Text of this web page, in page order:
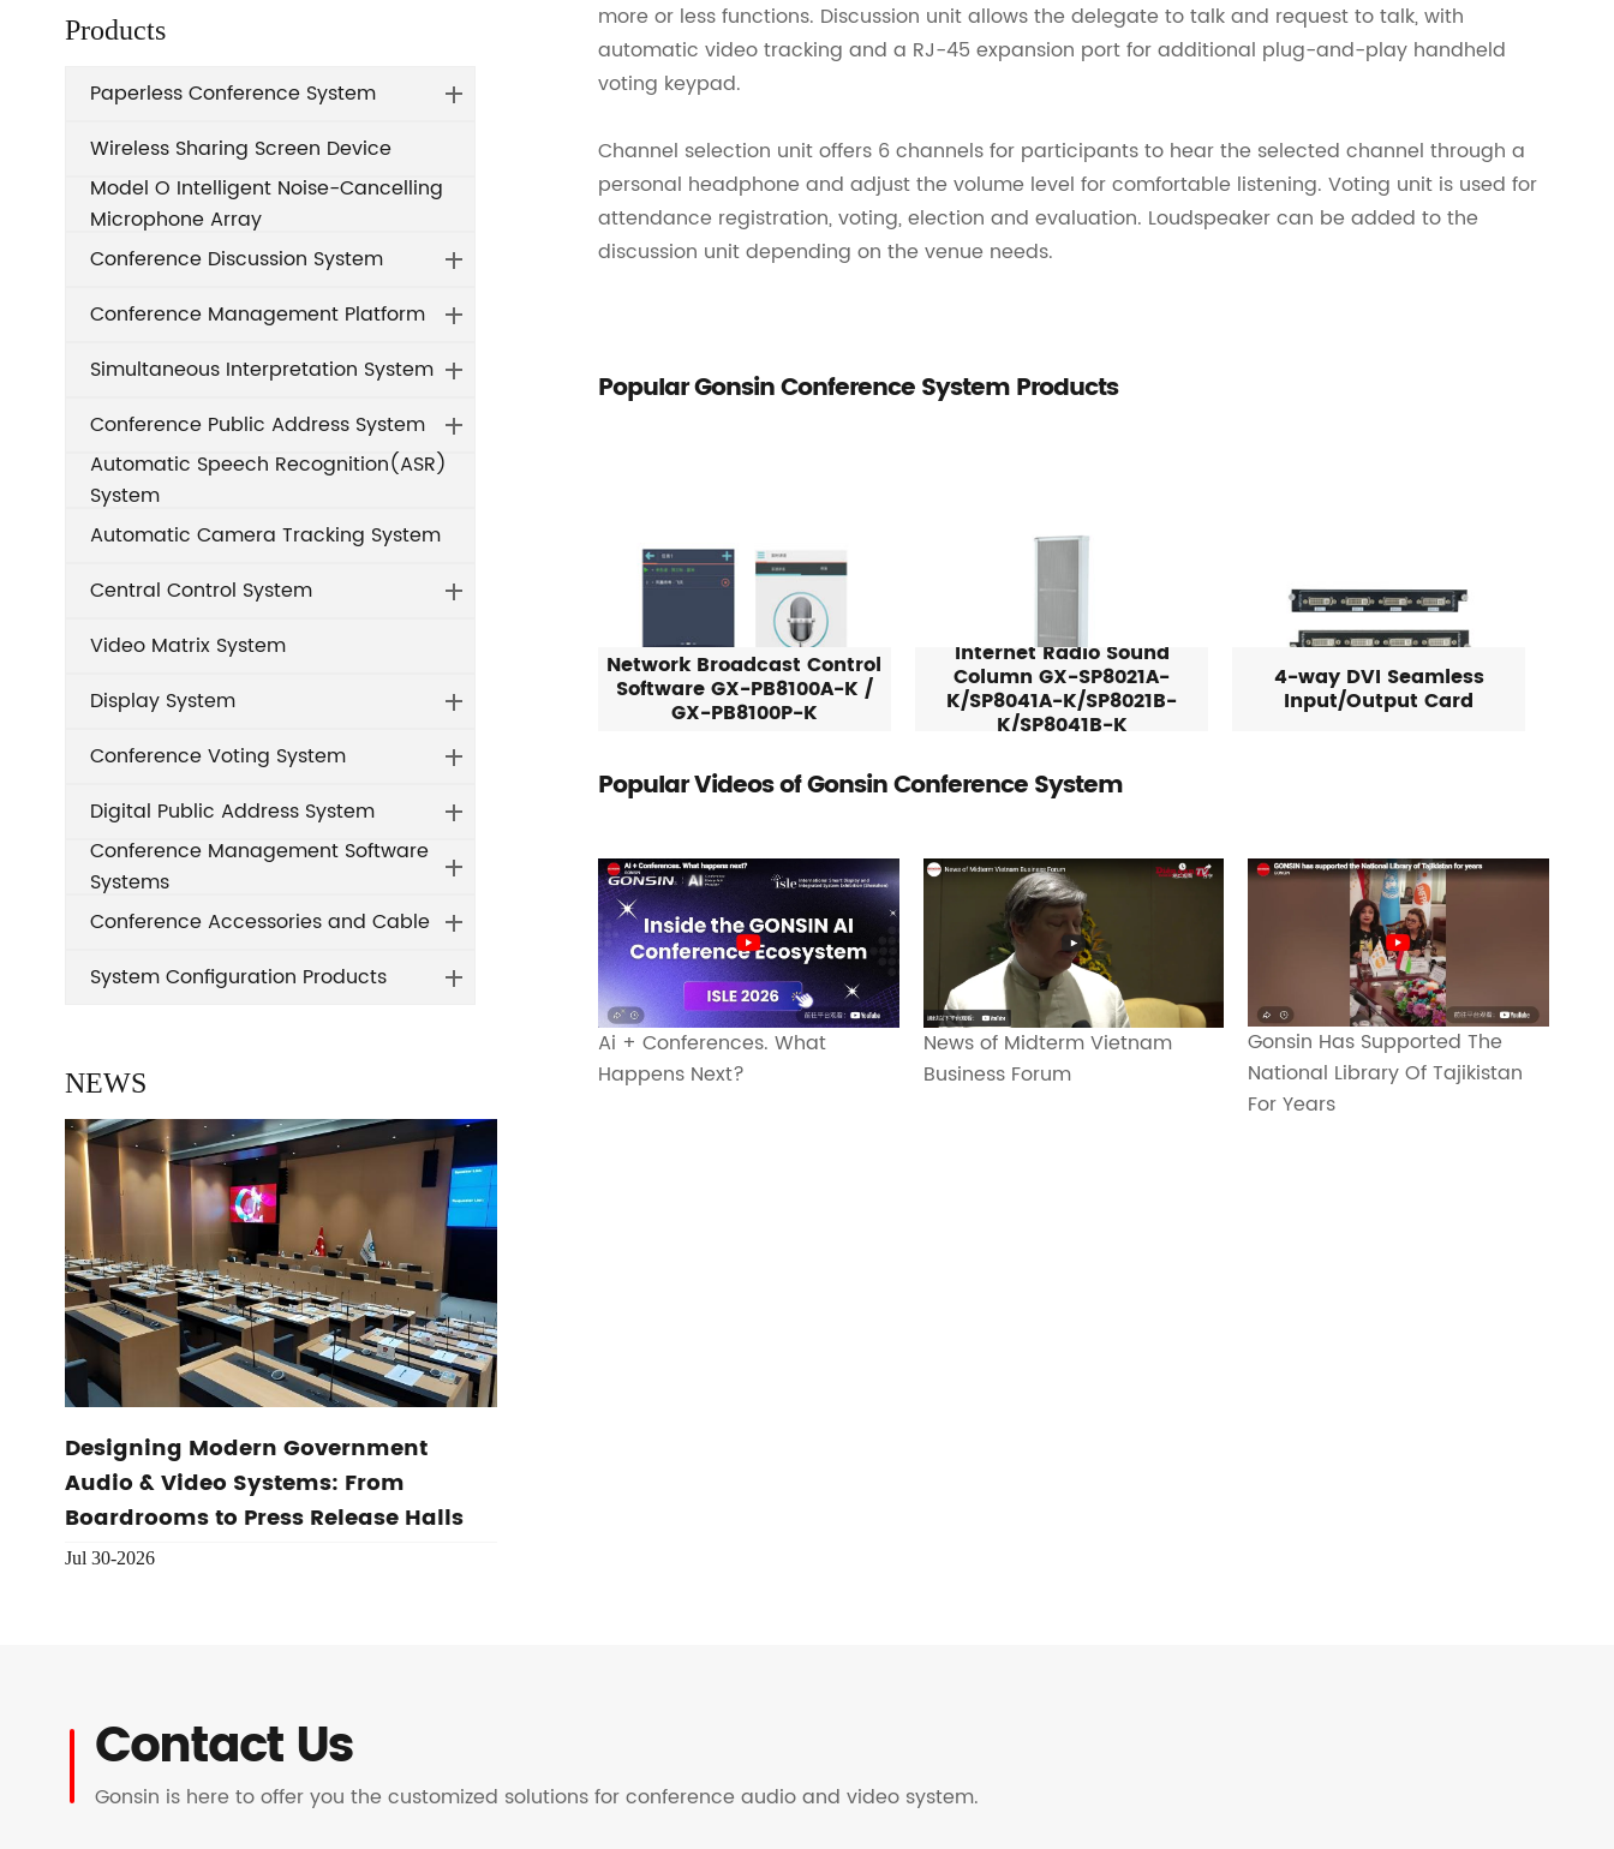
Products
Paperless Conference System
Wireless Sharing Screen Device
Model O Intelligent Noise-Cancelling
Microphone Array
Conference Discussion System
Conference Management Platform
Simultaneous Interpretation System
Conference Public Address System
Automatic Speech Recognition(ASR)
System
Automatic Camera Tracking System
Central Control System
Video Matrix System
Display System
Conference Voting System
Digital Public Address System
Conference Management Software
Systems
Conference Accessories and Cable
System Configuration Products
NEWS
Designing Modern Government
Audio & Video Systems: From
Boardrooms to Press Release Halls
Jul 30-2026
more or less functions. Discussion unit allows the delegate to talk and request to talk, with
automatic video tracking and a RJ-45 expansion port for additional plug-and-play handheld
voting keypad.
Channel selection unit offers 6 channels for participants to hear the selected channel through a
personal headphone and adjust the volume level for comfortable listening. Voting unit is used for
attendance registration, voting, election and evaluation. Loudspeaker can be added to the
discussion unit depending on the venue needs.
Popular Gonsin Conference System Products
Network Broadcast Control
Software GX-PB8100A-K /
GX-PB8100P-K
Internet Radio Sound
Column GX-SP8021A-
K/SP8041A-K/SP8021B-
K/SP8041B-K
4-way DVI Seamless
Input/Output Card
Popular Videos of Gonsin Conference System
Ai + Conferences. What
Happens Next?
News of Midterm Vietnam
Business Forum
Gonsin Has Supported The
National Library Of Tajikistan
For Years
Contact Us
Gonsin is here to offer you the customized solutions for conference audio and video system.